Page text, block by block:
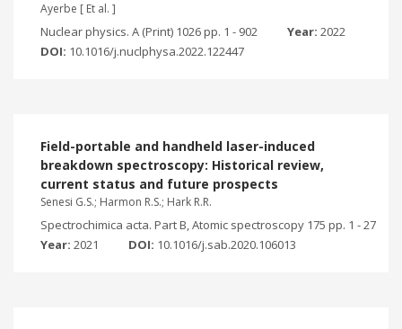
Ayerbe [ Et al. ]
Nuclear physics. A (Print) 1026 pp. 1 - 902 Year: 2022
DOI: 10.1016/j.nuclphysa.2022.122447
Field-portable and handheld laser-induced
breakdown spectroscopy: Historical review,
current status and future prospects
Senesi G.S.; Harmon R.S.; Hark R.R.
Spectrochimica acta. Part B, Atomic spectroscopy 175 pp. 1 - 27
Year: 2021 DOI: 10.1016/j.sab.2020.106013